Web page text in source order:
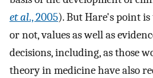
et al., 2005). But Hare's point
or not, values as well as
decisions, including, as those
theory in medicine have also